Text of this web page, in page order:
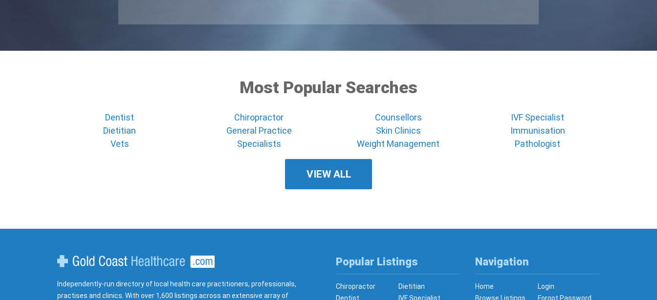
Most Popular Searches
Dentist Chiropractor Counsellors
IVF Specialist
Dietitian
General Practice Skin Clinics
Immunisation
Vets
Specialists Weight Management Pathologist
VIEW ALL
Independently-run directory of local health care practitioners, professionals,
practises and clinics. With over 1,600 listings across an extensive array of
Popular Listings
Chiropractor
Dietitian
Dentist
IVF Specialist
Navigation
Home
Login
Browse Listings
Forgot Password